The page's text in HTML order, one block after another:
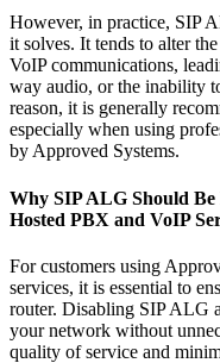
However, in practice, SIP
it solves. It tends to alter
VoIP communications,
way audio, or the inability
reason, it is generally
especially when using
by Approved Systems.
Why SIP ALG Should Be
Hosted PBX and VoIP
For customers using
services, it is essential to
router. Disabling SIP ALG
your network without
quality of service and